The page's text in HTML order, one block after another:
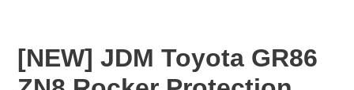
[NEW] JDM Toyota GR86